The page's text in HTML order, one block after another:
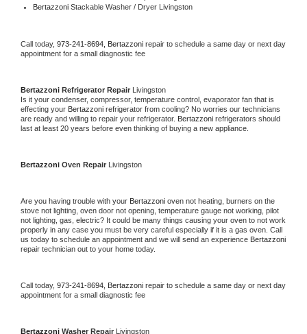
Bertazzoni Stackable Washer / Dryer Livingston
Call today, 973-241-8694, Bertazzoni repair to schedule a same day or next day
appointment for a small diagnostic fee
Bertazzoni Refrigerator Repair Livingston
Is it your condenser, compressor, temperature control, evaporator fan that is
effecting your Bertazzoni refrigerator from cooling? No worries our technicians
are ready and willing to repair your refrigerator. Bertazzoni refrigerators should
last at least 20 years before even thinking of buying a new appliance.
Bertazzoni Oven Repair Livingston
Are you having trouble with your Bertazzoni oven not heating, burners on the
stove not lighting, oven door not opening, temperature gauge not working, pilot
not lighting, gas, electric? It could be many things causing your oven to not work
properly in any case you must be very careful especially if it is a gas oven. Call
us today to schedule an appointment and we will send an experience
repair technician out to your home today.
Call today, 973-241-8694, Bertazzoni repair to schedule a same day or next day
appointment for a small diagnostic fee
Bertazzoni Washer Repair Livingston